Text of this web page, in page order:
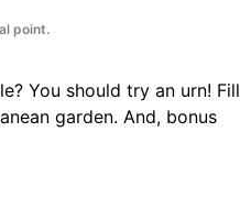
point.
You should try an urn! Fill
garden. And, bonus